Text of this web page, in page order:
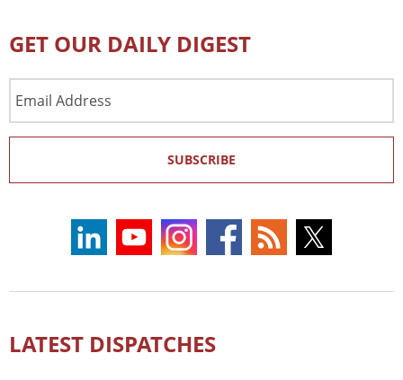
GET OUR DAILY DIGEST
Address
SUBSCRIBE
LATEST DISPATCHES